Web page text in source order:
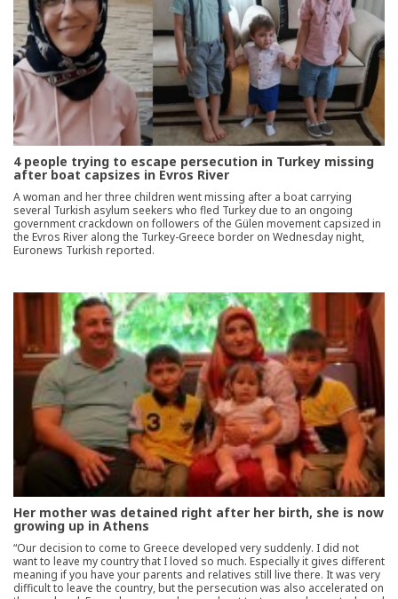
4 people trying to escape persecution in Turkey missing
after boat capsizes in Evros River
A woman and her three children went missing after a boat carrying
several Turkish asylum seekers who fled Turkey due to an ongoing
government crackdown on followers of the Gülen movement capsized in
the Evros River along the Turkey-Greece border on Wednesday night,
Euronews Turkish reported.
Her mother was detained right after her birth, she is now
growing up in Athens
“Our decision to come to Greece developed very suddenly. I did not
want to leave my country that I loved so much. Especially it gives different
meaning if you have your parents and relatives still live there. It was very
difficult to leave the country, but the persecution was also accelerated on